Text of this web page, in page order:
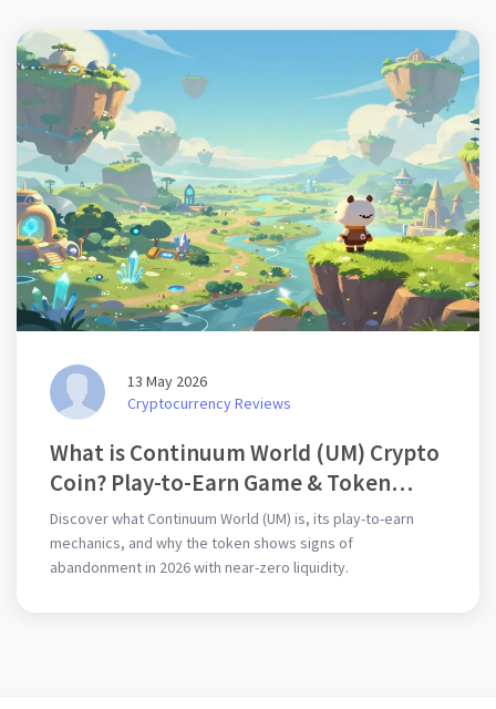
13 May 2026
Cryptocurrency Reviews
What is Continuum World (UM) Crypto
Coin? Play-to-Earn Game & Token
Risks
Discover what Continuum World (UM) is, its play-to-earn
mechanics, and why the token shows signs of
abandonment in 2026 with near-zero liquidity.